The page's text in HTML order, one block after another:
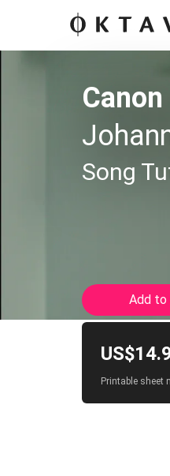
Canon
Song
Add to
Printable sheet